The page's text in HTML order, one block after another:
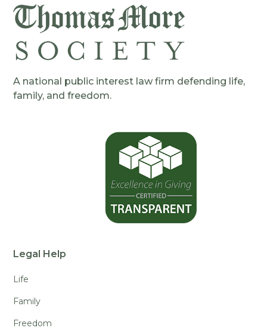
A national public interest law firm defending life,
family, and freedom.
Legal Help
Life
Family
Freedom